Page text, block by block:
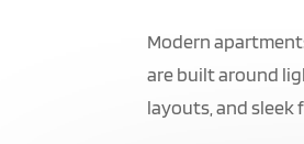
Modern
are built around
layouts, and sleek